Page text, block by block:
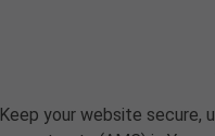
Keep your website secure,